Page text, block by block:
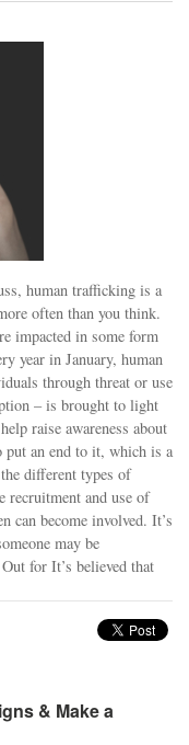
human trafficking is a
often than you think.
impacted in some form
year in January, human
through threat or use
– is brought to light
raise awareness about
an end to it, which is a
different types of
recruitment and use of
can become involved. It’s
may be
for It’s believed that
& Make a